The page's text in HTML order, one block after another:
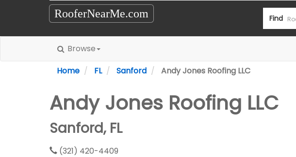
RooferNearMe.com Find
Browse
Home
FL Sanford Andy Jones Roofing LLC
Andy Jones Roofing LLC
Sanford, FL
(321) 420-4409